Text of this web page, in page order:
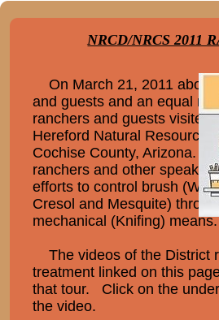
NRCD/NRCS 2011
On March 21, 2011 about
and guests and an equal
ranchers and guests visited
Hereford Natural Resource
Cochise County, Arizona.
ranchers and other
efforts to control brush
Cresol and Mesquite)
mechanical (Knifing) means.
The videos of the District
treatment linked on this
that tour. Click on the
the video.